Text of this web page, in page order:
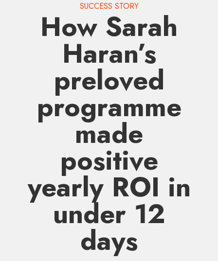
SUCCESS STORY
How Sarah
Haran’s
preloved
programme
made
positive
yearly ROI in
under 12
days